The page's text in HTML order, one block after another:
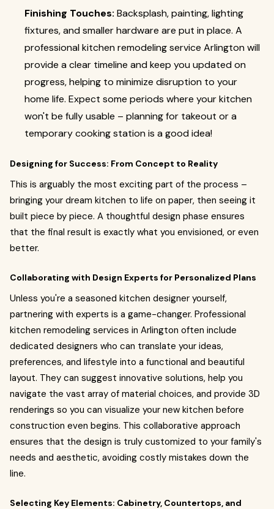
Finishing Touches: Backsplash, painting, lighting
fixtures, and smaller hardware are put in place. A
professional kitchen remodeling service Arlington will
provide a clear timeline and keep you updated on
progress, helping to minimize disruption to your
home life. Expect some periods where your kitchen
won't be fully usable – planning for takeout or a
temporary cooking station is a good idea!
Designing for Success: From Concept to Reality
This is arguably the most exciting part of the process –
bringing your dream kitchen to life on paper, then seeing it
built piece by piece. A thoughtful design phase ensures
that the final result is exactly what you envisioned, or even
better.
Collaborating with Design Experts for Personalized Plans
Unless you're a seasoned kitchen designer yourself,
partnering with experts is a game-changer. Professional
kitchen remodeling services in Arlington often include
dedicated designers who can translate your ideas,
preferences, and lifestyle into a functional and beautiful
layout. They can suggest innovative solutions, help you
navigate the vast array of material choices, and provide 3D
renderings so you can visualize your new kitchen before
construction even begins. This collaborative approach
ensures that the design is truly customized to your family's
needs and aesthetic, avoiding costly mistakes down the
line.
Selecting Key Elements: Cabinetry, Countertops, and